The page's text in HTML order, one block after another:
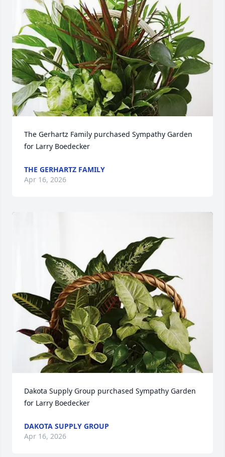
The Gerhartz Family purchased Sympathy Garden
for Larry Boedecker
THE GERHARTZ FAMILY
Apr 16, 2026
Dakota Supply Group purchased Sympathy Garden
for Larry Boedecker
DAKOTA SUPPLY GROUP
Apr 16, 2026